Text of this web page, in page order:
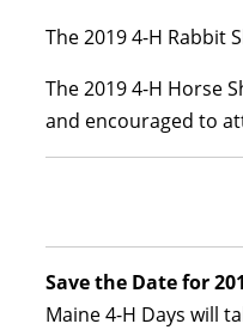
The 2019 4-H Rabbit
The 2019 4-H Horse
and encouraged to
Save the Date for
Maine 4-H Days will